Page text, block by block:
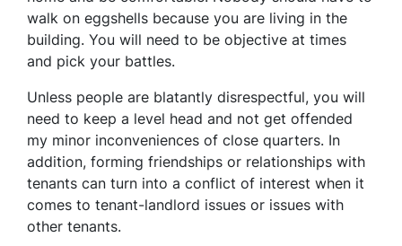
walk on eggshells because you are living in the
building. You will need to be objective at times
and pick your battles.
Unless people are blatantly disrespectful, you will
need to keep a level head and not get offended
my minor inconveniences of close quarters. In
addition, forming friendships or relationships with
tenants can turn into a conflict of interest when it
comes to tenant-landlord issues or issues with
other tenants.